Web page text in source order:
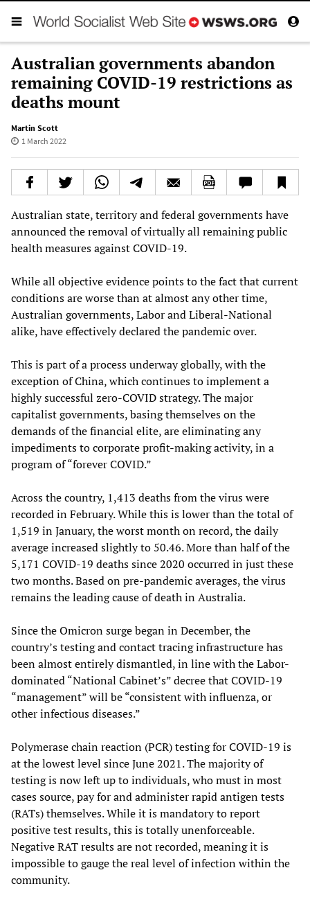
Australian governments abandon
remaining COVID-19 restrictions as
deaths mount
Martin Scott
1 March 2022
Australian state, territory and federal governments have
announced the removal of virtually all remaining public
health measures against COVID-19.
While all objective evidence points to the fact that current
conditions are worse than at almost any other time,
Australian governments, Labor and Liberal-National
alike, have effectively declared the pandemic over.
This is part of a process underway globally, with the
exception of China, which continues to implement a
highly successful zero-COVID strategy. The major
capitalist governments, basing themselves on the
demands of the financial elite, are eliminating any
impediments to corporate profit-making activity, in a
program of “forever COVID.”
Across the country, 1,413 deaths from the virus were
recorded in February. While this is lower than the total of
1,519 in January, the worst month on record, the daily
average increased slightly to 50.46. More than half of the
5,171 COVID-19 deaths since 2020 occurred in just these
two months. Based on pre-pandemic averages, the virus
remains the leading cause of death in Australia.
Since the Omicron surge began in December, the
country’s testing and contact tracing infrastructure has
been almost entirely dismantled, in line with the Labor-
dominated “National Cabinet’s” decree that COVID-19
“management” will be “consistent with influenza, or
other infectious diseases.”
Polymerase chain reaction (PCR) testing for COVID-19 is
at the lowest level since June 2021. The majority of
testing is now left up to individuals, who must in most
cases source, pay for and administer rapid antigen tests
(RATs) themselves. While it is mandatory to report
positive test results, this is totally unenforceable.
Negative RAT results are not recorded, meaning it is
impossible to gauge the real level of infection within the
community.